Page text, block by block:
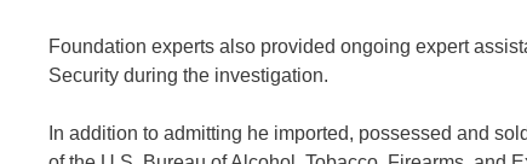
Foundation experts also provided ongoing expert
Security during the investigation.
In addition to admitting he imported, possessed and